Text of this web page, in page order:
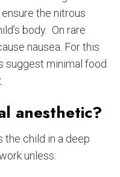
the nitrous
body. On rare
nausea. For this
suggest minimal food
anesthetic?
the child in a deep
unless: